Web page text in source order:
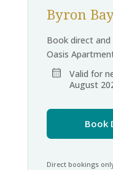
Byron
Book direct
Oasis
Valid for
August
Book
Direct bookings